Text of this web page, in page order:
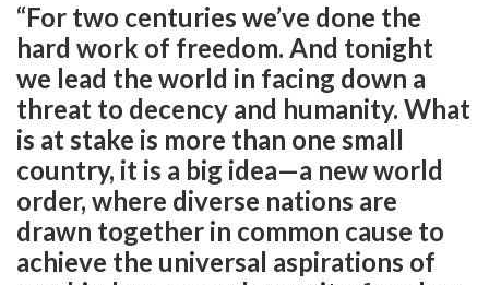
“For two centuries we’ve done the
hard work of freedom. And tonight
we lead the world in facing down a
threat to decency and humanity. What
is at stake is more than one small
country, it is a big idea—a new world
order, where diverse nations are
drawn together in common cause to
achieve the universal aspirations of